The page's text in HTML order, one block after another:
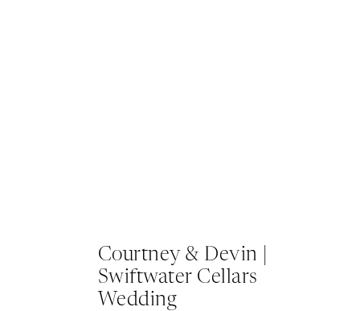
Courtney & Devin |
Swiftwater Cellars
Wedding